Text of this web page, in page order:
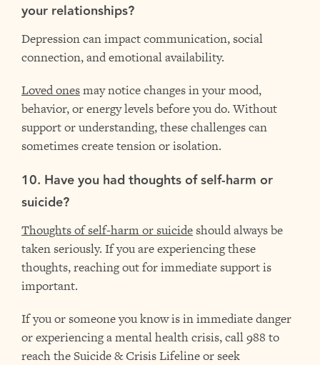
your relationships?
Depression can impact communication, social
connection, and emotional availability.
Loved onesmay notice changes in your mood,
behavior, or energy levels before you do. Without
support or understanding, these challenges can
sometimes create tension or isolation.
10. Have you had thoughts of self-harm or
suicide?
Thoughts of self-harm or suicide should always be
taken seriously. If you are experiencing these
thoughts, reaching out for immediate support is
important.
If you or someone you know is in immediate danger
or experiencing a mental health crisis, call 988 to
reach the Suicide & Crisis Lifeline or seek